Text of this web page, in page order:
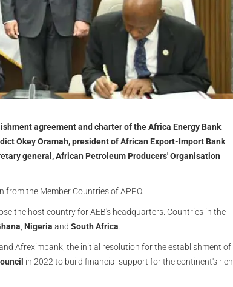
agreement and charter of the Africa Energy Bank
Okey Oramah, president of African Export-Import Bank
general, African Petroleum Producers' Organisation
the Member Countries of APPO.
the host country for AEB's headquarters. Countries in the
Nigeria and South Africa
Afreximbank, the initial resolution for the establishment of
in 2022 to build financial support for the continent's rich